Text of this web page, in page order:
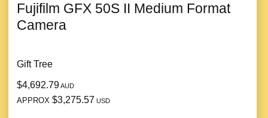
Fujifilm GFX 50S II Medium Format
Camera
Gift Tree
$4,692.79AUD
APPROX $3,275.57 USD